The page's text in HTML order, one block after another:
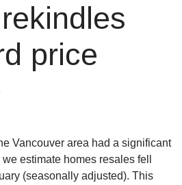
price
Vancouver area had a significant
estimate homes resales fell
(seasonally adjusted). This